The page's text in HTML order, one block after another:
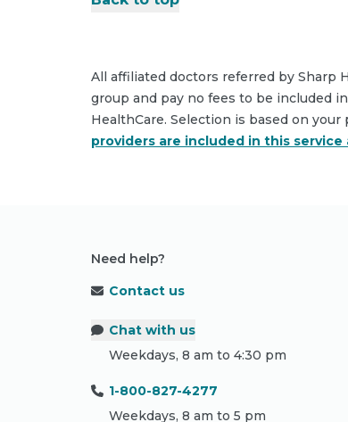
All affiliated doctors referred by Sharp
group and pay no fees to be included
HealthCare. Selection is based on your
providers are included in this
Need help?
Contact us
Chat with us
Weekdays, 8 am to 4:30 pm
1-800-827-4277
Weekdays, 8 am to 5 pm